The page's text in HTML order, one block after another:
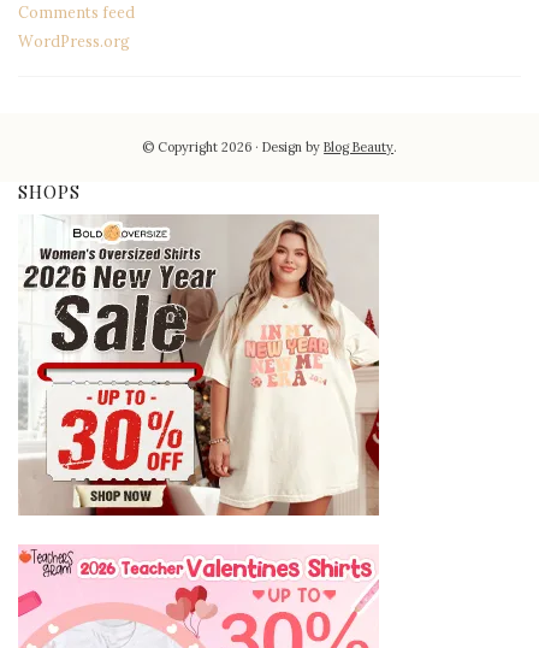
Comments feed
WordPress.org
© Copyright 2026 Design byBlog Beauty.
SHOPS